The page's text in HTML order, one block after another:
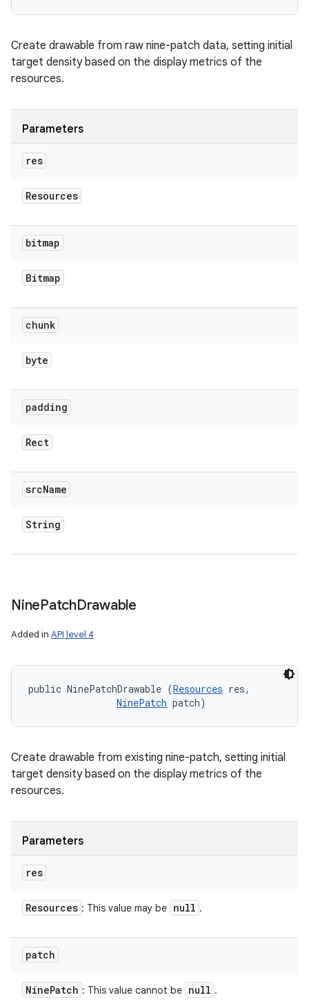
Create drawable from raw nine-patch data, setting initial
target density based on the display metrics of the
resources.
Parameters
res
Resources
bitmap
Bitmap
chunk
byte
padding
Rect
srcName
String
NinePatchDrawable
Added in API level 4
public NinePatchDrawable (Resources res,
NinePatch patch)
Create drawable from existing nine-patch, setting initial
target density based on the display metrics of the
resources.
Parameters
res
Resources : This value may be null .
patch
NinePatch : This value cannot be null .